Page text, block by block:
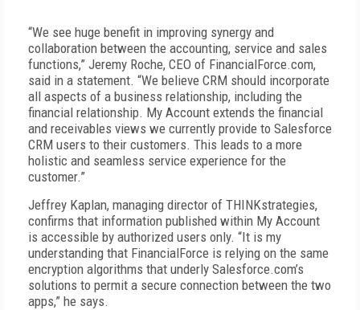
“We see huge benefit in improving synergy and
collaboration between the accounting, service and sales
functions,” Jeremy Roche, CEO of FinancialForce.com,
said in a statement. “We believe CRM should incorporate
all aspects of a business relationship, including the
financial relationship. My Account extends the financial
and receivables views we currently provide to Salesforce
CRM users to their customers. This leads to a more
holistic and seamless service experience for the
customer.”
Jeffrey Kaplan, managing director of THINKstrategies,
confirms that information published within My Account
is accessible by authorized users only. “It is my
understanding that FinancialForce is relying on the same
encryption algorithms that underly Salesforce.com’s
solutions to permit a secure connection between the two
apps,” he says.